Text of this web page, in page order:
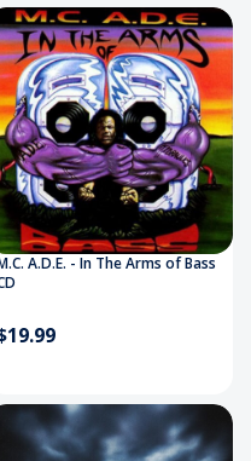
A.D.E. - In The Arms of Bass